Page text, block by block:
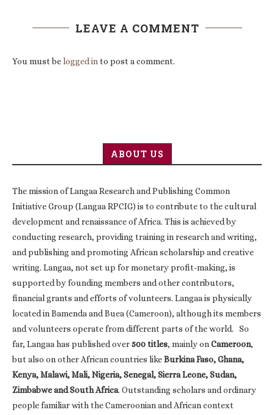
LEAVE A COMMENT
You must belogged in to post a comment.
ABOUT US
The mission of Langaa Research and Publishing Common
Initiative Group (Langaa RPCIG) is to contribute to the cultural
development and renaissance of Africa. This is achieved by
conducting research, providing training in research and writing,
and publishing and promoting African scholarship and creative
writing. Langaa, not set up for monetary profit-making, is
supported by founding members and other contributors,
financial grants and efforts of volunteers. Langaa is physically
located in Bamenda and Buea (Cameroon), although its members
and volunteers operate from different parts of the world. So
far, Langaa has published over500 titles, mainly onCameroon,
but also on other African countries likeBurkina Faso, Ghana,
Kenya, Malawi, Mali, Nigeria, Senegal, Sierra Leone, Sudan,
Zimbabwe and South Africa. Outstanding scholars and ordinary
people familiar with the Cameroonian and African context